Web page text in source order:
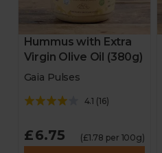
Hummus with Extra
Virgin Olive Oil (380g)
Gaia Pulses
4.1 (16)
£6.75 (£1.78 per 100g)